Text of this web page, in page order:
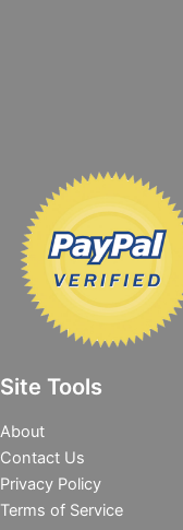
Site Tools
About
Contact Us
Privacy Policy
Terms of Service